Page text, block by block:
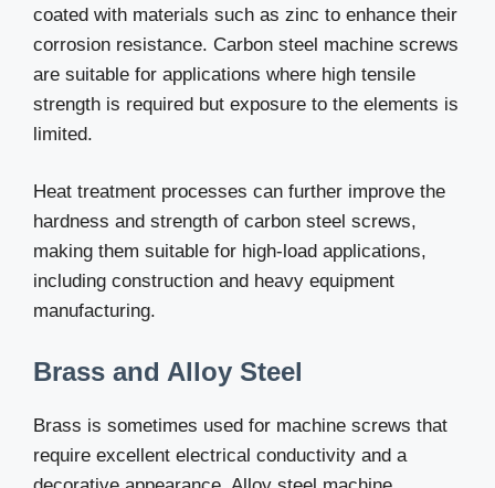
coated with materials such as zinc to enhance their
corrosion resistance. Carbon steel machine screws
are suitable for applications where high tensile
strength is required but exposure to the elements is
limited.
Heat treatment processes can further improve the
hardness and strength of carbon steel screws,
making them suitable for high-load applications,
including construction and heavy equipment
manufacturing.
Brass and Alloy Steel
Brass is sometimes used for machine screws that
require excellent electrical conductivity and a